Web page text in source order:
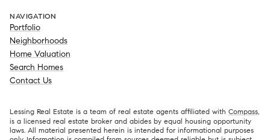
NAVIGATION
Portfolio
Neighborhoods
Home Valuation
Search Homes
Contact Us
Lessing Real Estate is a team of real estate agents affiliated with Compass
is a licensed real estate broker and abides by equal housing opportunity
laws. All material presented herein is intended for informational purposes